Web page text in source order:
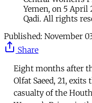
Yemen, on 5 April
Qadi. All rights
Published: November
Share
Eight months after
Olfat Saeed, 21, exits
casualty of the